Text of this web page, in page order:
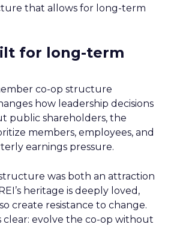
that allows for long-term
for long-term
co-op structure
how leadership decisions
public shareholders, the
members, employees, and
earnings pressure.
was both an attraction
heritage is deeply loved,
create resistance to change.
clear: evolve the co-op without